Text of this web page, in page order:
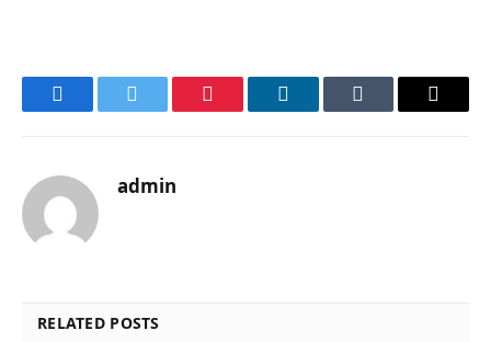
FacebookTwitter Pinterest LinkedInTumblr Email
admin
RELATED POSTS